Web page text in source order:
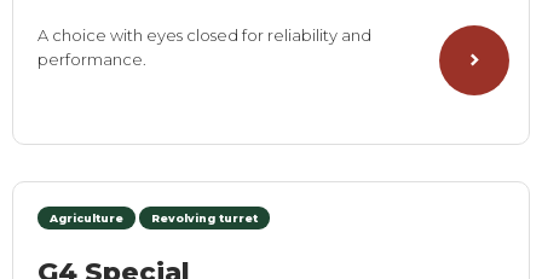
A choice with eyes closed for reliability and
performance.
Agriculture Revolving turret
G4 Special